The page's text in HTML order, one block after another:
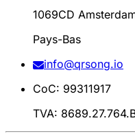
1069CD
Pays-Bas
info@qrsong.io
CoC: 99311917
TVA: